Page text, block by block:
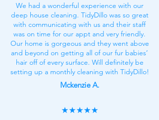
We had a wonderful experience with our
deep house cleaning. TidyDillo was so great
with communicating with us and their staff
was on time for our appt and very friendly.
Our home is gorgeous and they went above
and beyond on getting all of our fur babies’
hair off of every surface. Will definitely be
setting up a monthly cleaning with TidyDillo!
Mckenzie A.
★★★★★